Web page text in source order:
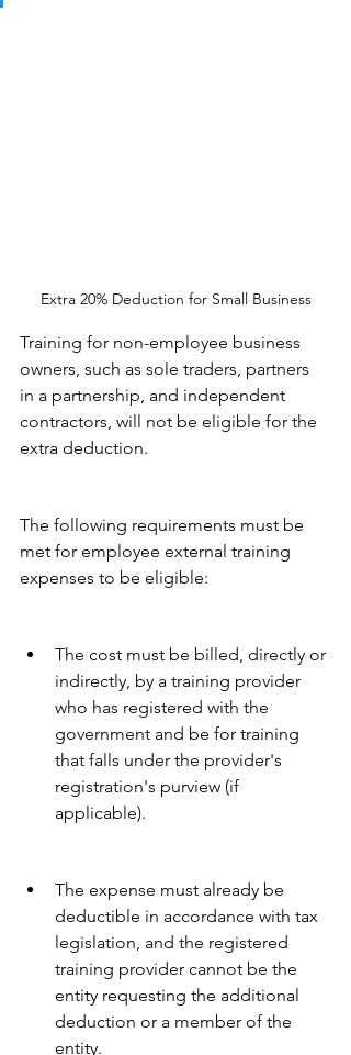
Extra 20% Deduction for Small Business
Training for non-employee business
owners, such as sole traders, partners
in a partnership, and independent
contractors, will not be eligible for the
extra deduction.
The following requirements must be
met for employee external training
expenses to be eligible:
The cost must be billed, directly or
indirectly, by a training provider
who has registered with the
government and be for training
that falls under the provider's
registration's purview (if
applicable).
The expense must already be
deductible in accordance with tax
legislation, and the registered
training provider cannot be the
entity requesting the additional
deduction or a member of the
entity.